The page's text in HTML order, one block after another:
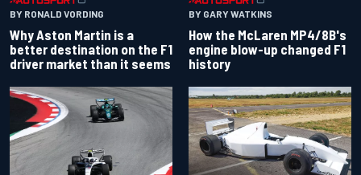
BY RONALD VORDING
Why Aston Martin is a
better destination on the F1
driver market than it seems
BY GARY WATKINS
How the McLaren MP4/8B's
engine blow-up changed F1
history